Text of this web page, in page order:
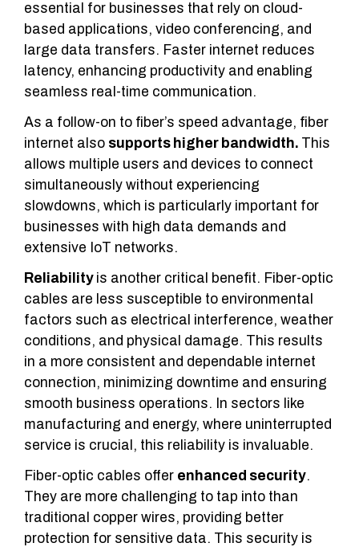
essential for businesses that rely on cloud-
based applications, video conferencing, and
large data transfers. Faster internet reduces
latency, enhancing productivity and enabling
seamless real-time communication.
As a follow-on to fiber’s speed advantage, fiber
internet also supports higher bandwidth. This
allows multiple users and devices to connect
simultaneously without experiencing
slowdowns, which is particularly important for
businesses with high data demands and
extensive IoT networks.
Reliability is another critical benefit. Fiber-optic
cables are less susceptible to environmental
factors such as electrical interference, weather
conditions, and physical damage. This results
in a more consistent and dependable internet
connection, minimizing downtime and ensuring
smooth business operations. In sectors like
manufacturing and energy, where uninterrupted
service is crucial, this reliability is invaluable.
Fiber-optic cables offer enhanced security.
They are more challenging to tap into than
traditional copper wires, providing better
protection for sensitive data. This security is